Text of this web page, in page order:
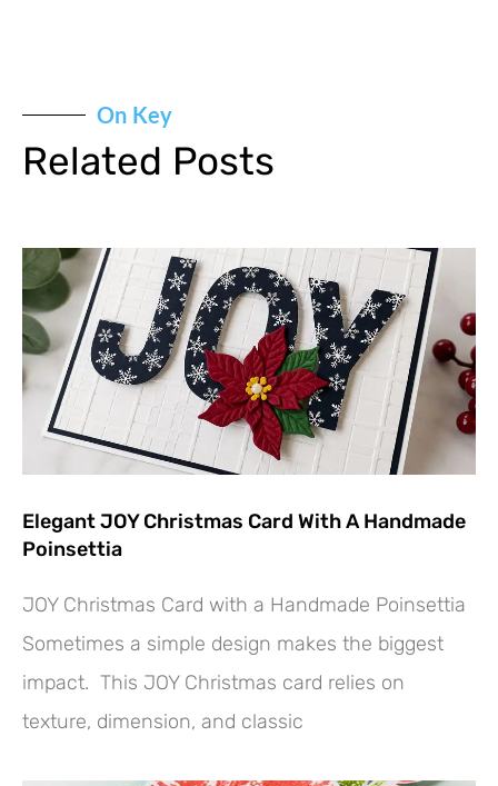
On Key
Related Posts
Elegant JOY Christmas Card With A Handmade
Poinsettia
JOY Christmas Card with a Handmade Poinsettia
Sometimes a simple design makes the biggest
impact. This JOY Christmas card relies on
texture, dimension, and classic